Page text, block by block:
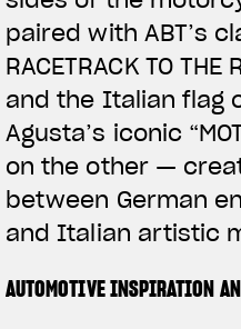
paired with ABT’s
RACETRACK TO
and the Italian flag
Agusta’s iconic
on the other —
between German
and Italian artistic
AUTOMOTIVE INSPIRATION